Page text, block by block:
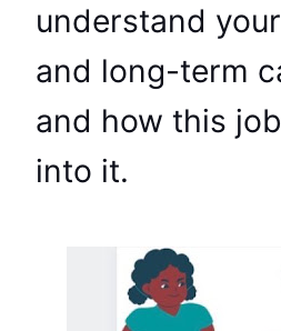
understand
and long-term
and how this
into it.